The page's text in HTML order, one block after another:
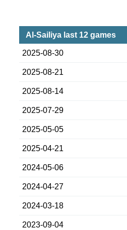
Al-Sailiya last 12 games
2025-08-30
2025-08-21
2025-08-14
2025-07-29
2025-05-05
2025-04-21
2024-05-06
2024-04-27
2024-03-18
2023-09-04